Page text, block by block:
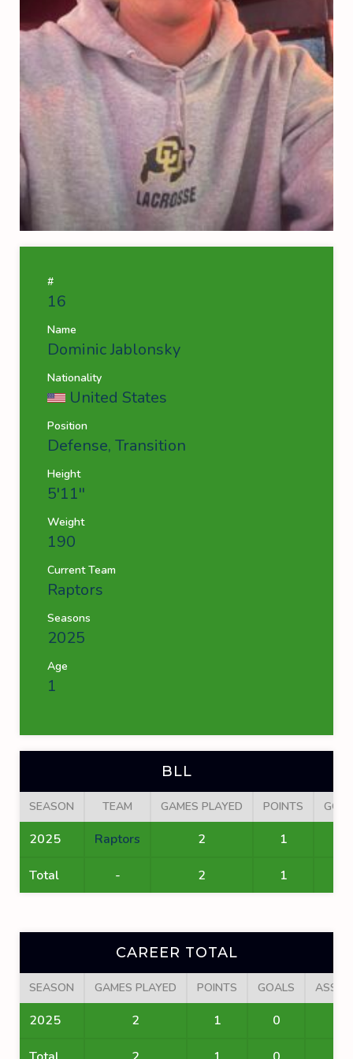
#
16
Name
Dominic Jablonsky
Nationality
United States
Position
Defense, Transition
Height
5'11''
Weight
190
Current Team
Raptors
Seasons
2025
Age
1
BLL
SEASON TEAM GAMES PLAYED POINTS
2025 Raptors 2 1
Total - 2 1
CAREER TOTAL
SEASON GAMES PLAYED POINTS GOALS
2025 2 1 0